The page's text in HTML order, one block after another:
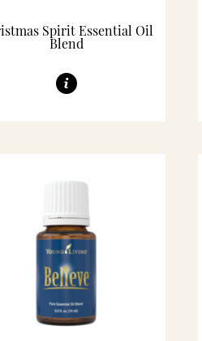
Spirit Essential Oil
Blend